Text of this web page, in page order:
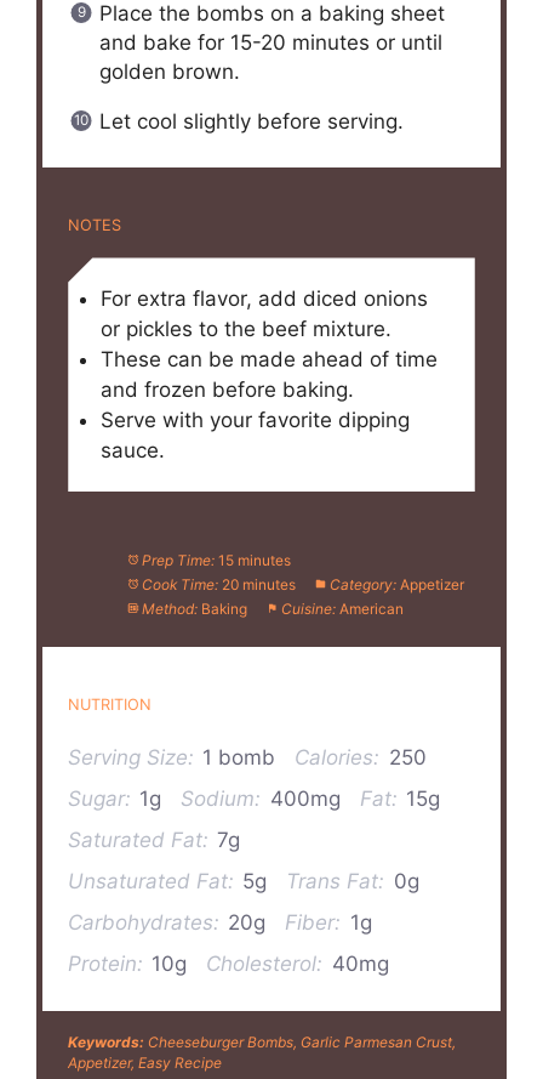
Place the bombs on a baking sheet
and bake for 15-20 minutes or until
golden brown.
Let cool slightly before serving.
NOTES
For extra flavor, add diced onions
or pickles to the beef mixture.
These can be made ahead of time
and frozen before baking.
Serve with your favorite dipping
sauce.
Prep Time: 15 minutes
Cook Time: 20 minutes Category: Appetizer
Method: Baking Cuisine: American
NUTRITION
Serving Size: 1 bomb Calories: 250
Sugar: 1g Sodium: 400mg Fat: 15g
Saturated Fat: 7g
Unsaturated Fat: 5g Trans Fat: 0g
Carbohydrates: 20g Fiber: 1g
Protein: 10g Cholesterol: 40mg
Keywords: Cheeseburger Bombs, Garlic Parmesan Crust,
Appetizer, Easy Recipe